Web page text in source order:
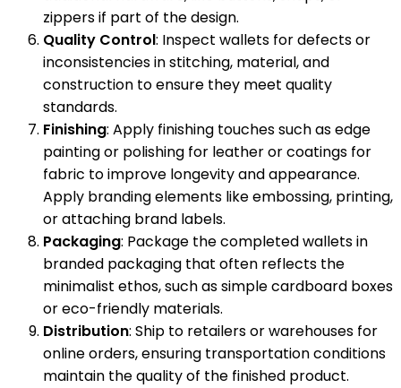
zippers if part of the design.
Quality Control: Inspect wallets for defects or
inconsistencies in stitching, material, and
construction to ensure they meet quality
standards.
Finishing: Apply finishing touches such as edge
painting or polishing for leather or coatings for
fabric to improve longevity and appearance.
Apply branding elements like embossing, printing,
or attaching brand labels.
Packaging: Package the completed wallets in
branded packaging that often reflects the
minimalist ethos, such as simple cardboard boxes
or eco-friendly materials.
Distribution: Ship to retailers or warehouses for
online orders, ensuring transportation conditions
maintain the quality of the finished product.